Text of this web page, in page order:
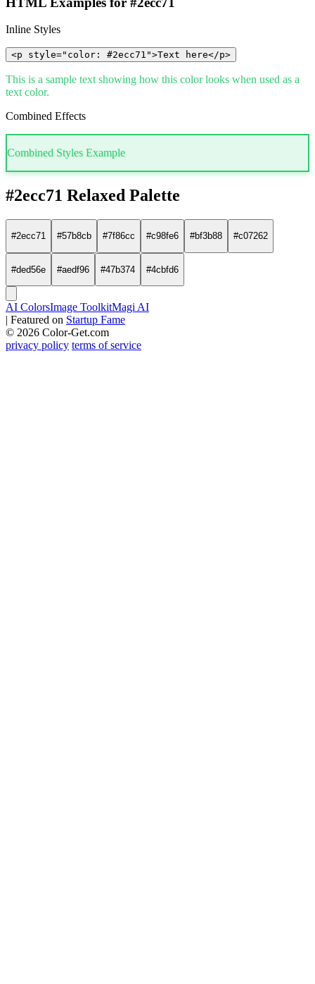
Inline Styles
<p style="color: #2ecc71">Text here</p>
This is a sample text showing how this color looks when used as a
text color.
Combined Effects
Combined Styles Example
#2ecc71 Relaxed Palette
#2ecc71 #57b8cb #7f86cc #c98fe6 #bf3b88 #c07262
#ded56e #aedf96 #47b374 #4cbfd6
AI ColorsImage ToolkitMagi AI
| Featured on Startup Fame
© 2026 Color-Get.com
privacy policy terms of service